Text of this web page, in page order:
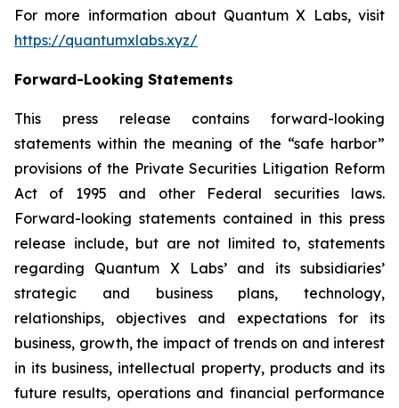
For more information about Quantum X Labs, visit
https://quantumxlabs.xyz/
Forward-Looking Statements
This press release contains forward-looking
statements within the meaning of the “safe harbor”
provisions of the Private Securities Litigation Reform
Act of 1995 and other Federal securities laws.
Forward-looking statements contained in this press
release include, but are not limited to, statements
regarding Quantum X Labs’ and its subsidiaries’
strategic and business plans, technology,
relationships, objectives and expectations for its
business, growth, the impact of trends on and interest
in its business, intellectual property, products and its
future results, operations and financial performance